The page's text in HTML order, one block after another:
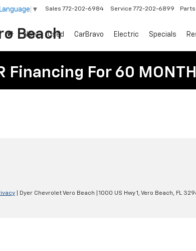
Beach
▼ Sales 772-202-6984 Service 772-202-6899 Parts
New Used CarBravo Electric Specials
Financing For 60
| Dyer Chevrolet Vero Beach 1000 US Hwy 1, Vero Beach, FL